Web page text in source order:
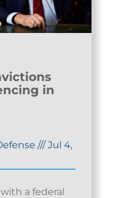
in
///Jul 4,
a federal